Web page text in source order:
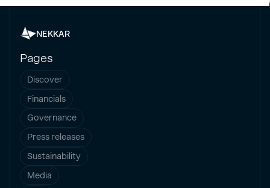
NEKKAR
Pages
Discover
Financials
Governance
Press releases
Sustainability
Media